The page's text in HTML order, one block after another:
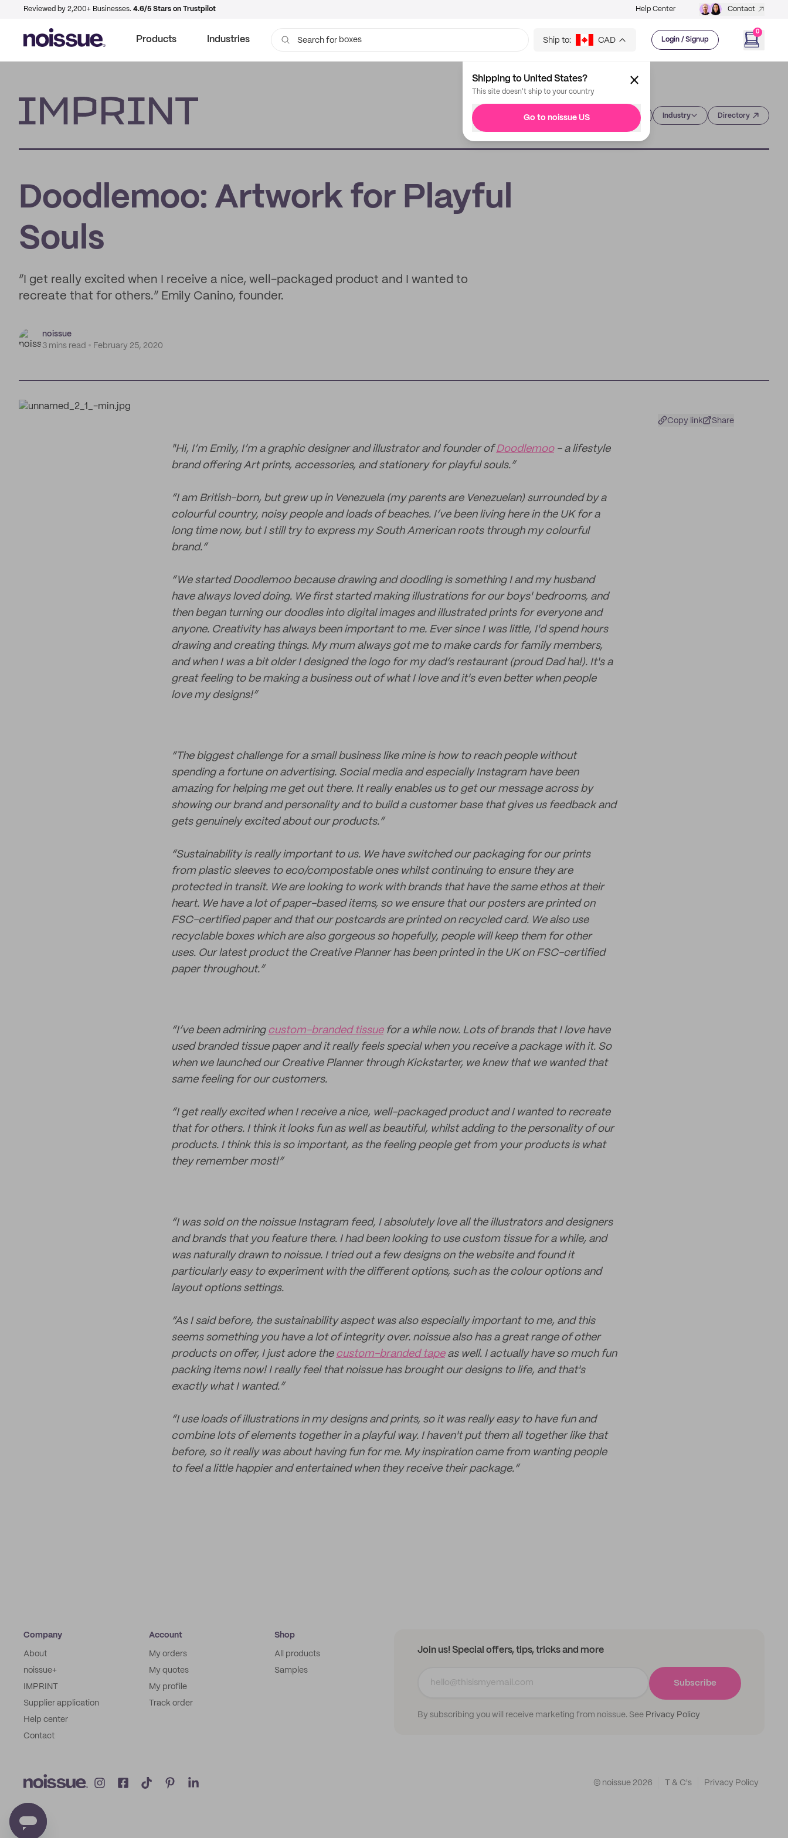
Reviewed by 2,200+ Businesses. 4.6/5 Stars on Trustpilot Help Center Contact
Products Industries Search for boxes Ship to: CAD Login / Signup
0
Shipping to United States?
This site doesn't ship to your country
Go to noissue US Industry Directory
Doodlemoo: Artwork for Playful
Souls
“I get really excited when I receive a nice, well-packaged product and I wanted to
recreate that for others.” Emily Canino, founder.
noissue
3 mins read
February 25, 2020
Copy link Share
"Hi, I’m Emily, I’m a graphic designer and illustrator and founder ofDoodlemoo- a lifestyle
brand offering Art prints, accessories, and stationery for playful souls.”
“I am British-born, but grew up in Venezuela (my parents are Venezuelan) surrounded by a
colourful country, noisy people and loads of beaches. I’ve been living here in the UK for a
long time now, but I still try to express my South American roots through my colourful
brand.”
“We started Doodlemoo because drawing and doodling is something I and my husband
have always loved doing. We first started making illustrations for our boys' bedrooms, and
then began turning our doodles into digital images and illustrated prints for everyone and
anyone. Creativity has always been important to me. Ever since I was little, I'd spend hours
drawing and creating things. My mum always got me to make cards for family members,
and when I was a bit older I designed the logo for my dad’s restaurant (proud Dad ha!). It's a
great feeling to be making a business out of what I love and it's even better when people
love my designs!”
“The biggest challenge for a small business like mine is how to reach people without
spending a fortune on advertising. Social media and especially Instagram have been
amazing for helping me get out there. It really enables us to get our message across by
showing our brand and personality and to build a customer base that gives us feedback and
gets genuinely excited about our products.”
“Sustainability is really important to us. We have switched our packaging for our prints
from plastic sleeves to eco/compostable ones whilst continuing to ensure they are
protected in transit. We are looking to work with brands that have the same ethos at their
heart. We have a lot of paper-based items, so we ensure that our posters are printed on
FSC-certified paper and that our postcards are printed on recycled card. We also use
recyclable boxes which are also gorgeous so hopefully, people will keep them for other
uses. Our latest product the Creative Planner has been printed in the UK on FSC-certified
paper throughout.”
“I’ve been admiring custom-branded tissuefor a while now. Lots of brands that I love have
used branded tissue paper and it really feels special when you receive a package with it. So
when we launched our Creative Planner through Kickstarter, we knew that we wanted that
same feeling for our customers.
“I get really excited when I receive a nice, well-packaged product and I wanted to recreate
that for others. I think it looks fun as well as beautiful, whilst adding to the personality of our
products. I think this is so important, as the feeling people get from your products is what
they remember most!”
“I was sold on the noissue Instagram feed, I absolutely love all the illustrators and designers
and brands that you feature there. I had been looking to use custom tissue for a while, and
was naturally drawn to noissue. I tried out a few designs on the website and found it
particularly easy to experiment with the different options, such as the colour options and
layout options settings.
“As I said before, the sustainability aspect was also especially important to me, and this
seems something you have a lot of integrity over. noissue also has a great range of other
products on offer, I just adore the custom-branded tapeas well. I actually have so much fun
packing items now! I really feel that noissue has brought our designs to life, and that's
exactly what I wanted.”
“I use loads of illustrations in my designs and prints, so it was really easy to have fun and
combine lots of elements together in a playful way. I haven't put them all together like that
before, so it really was about having fun for me. My inspiration came from wanting people
to feel a little happier and entertained when they receive their package.”
Company
About
noissue+
IMPRINT
Supplier application
Help center
Contact
Account
My orders
My quotes
My profile
Track order
Shop
All products
Samples
Join us! Special offers, tips, tricks and more
By subscribing you will receive marketing from noissue. See Privacy Policy
Subscribe
© noissue 2026 T & C's Privacy Policy